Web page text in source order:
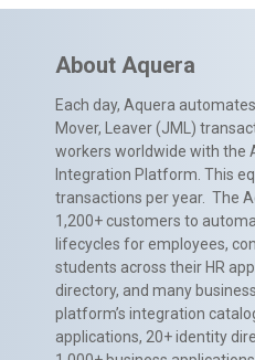
About Aquera
Each day, Aquera
Mover, Leaver (JML)
workers worldwide with the
Integration Platform. This
transactions per year. The
1,200+ customers to
lifecycles for employees,
students across their HR
directory, and many
platform’s integration
applications, 20+ identity